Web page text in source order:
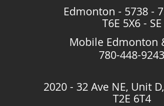
Edmonton - 5738 -
T6E 5X6 - SE
Mobile Edmonton
780-448-9243
2020 - 32 Ave NE, Unit
T2E 6T4